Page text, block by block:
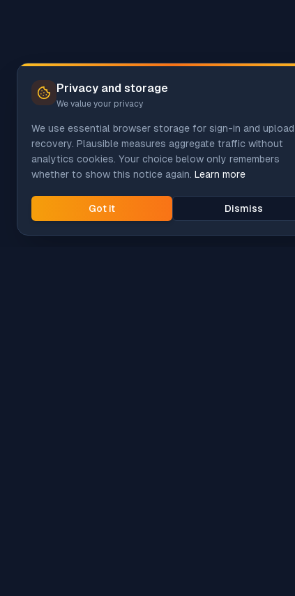
Privacy and storage
We value your privacy
We use essential browser storage for sign-in and upload
recovery. Plausible measures aggregate traffic without
analytics cookies. Your choice below only remembers
whether to show this notice again. Learn more
Got it Dismiss